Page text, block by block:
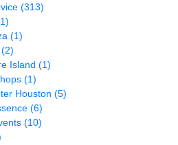
(313)
(1)
(2)
Island (1)
(1)
Houston (5)
(6)
(10)